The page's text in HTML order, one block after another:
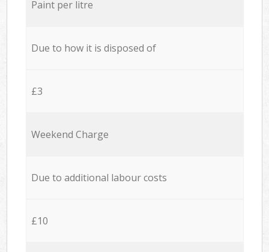
Paint per litre
Due to how it is disposed of
£3
Weekend Charge
Due to additional labour costs
£10